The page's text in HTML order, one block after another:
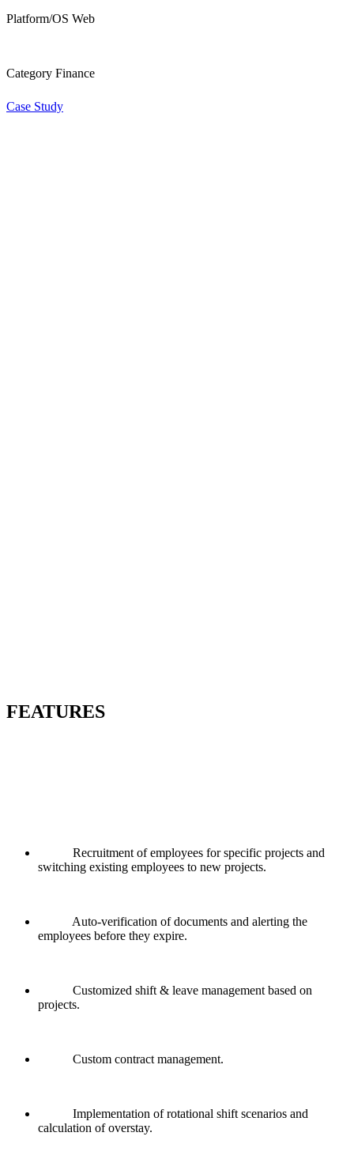
Platform/OS Web
Category Finance
Case Study
FEATURES
Recruitment of employees for specific projects and
switching existing employees to new projects.
Auto-verification of documents and alerting the
employees before they expire.
Customized shift & leave management based on
projects.
Custom contract management.
Implementation of rotational shift scenarios and
calculation of overstay.